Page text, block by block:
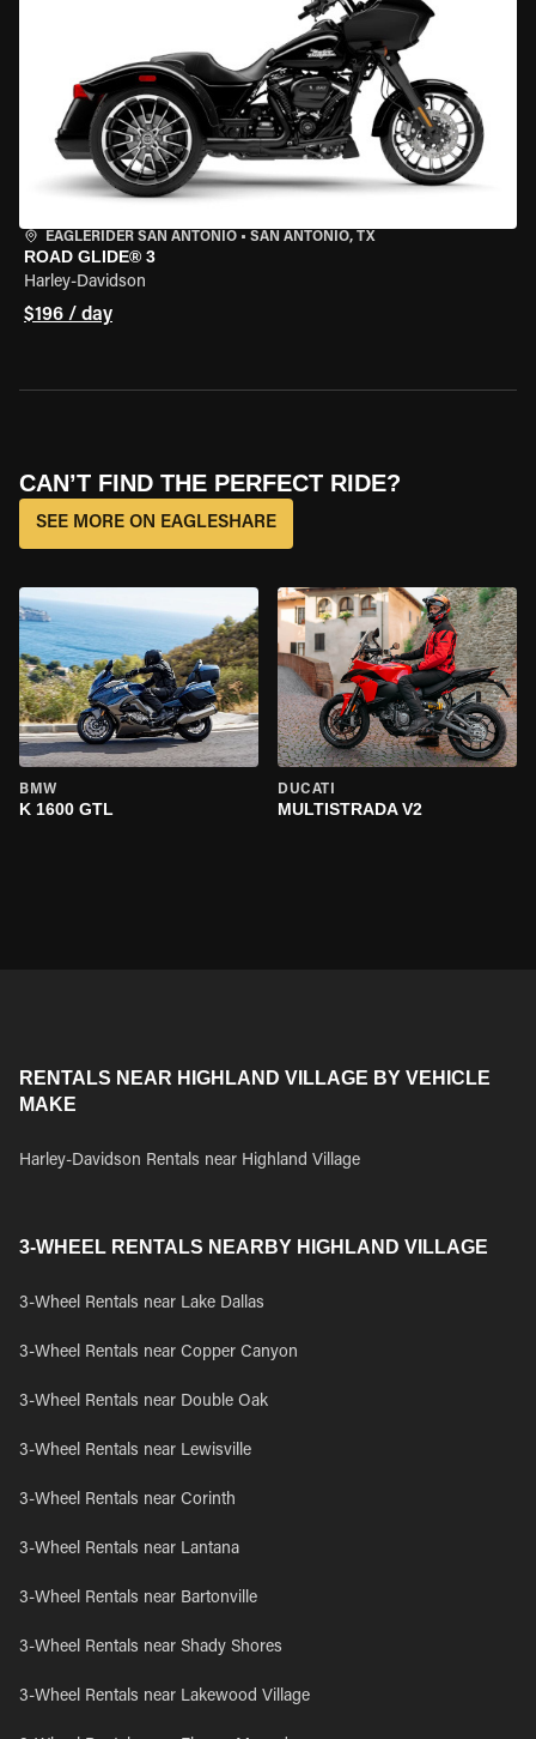
EAGLERIDER SAN ANTONIO • SAN ANTONIO, TX
ROAD GLIDE® 3
Harley-Davidson
$196 / day
CAN’T FIND THE PERFECT RIDE?
SEE MORE ON EAGLESHARE
BMW
K 1600 GTL
DUCATI
MULTISTRADA V2
RENTALS NEAR HIGHLAND VILLAGE BY VEHICLE
MAKE
Harley-Davidson Rentals near Highland Village
3-WHEEL RENTALS NEARBY HIGHLAND VILLAGE
3-Wheel Rentals near Lake Dallas
3-Wheel Rentals near Copper Canyon
3-Wheel Rentals near Double Oak
3-Wheel Rentals near Lewisville
3-Wheel Rentals near Corinth
3-Wheel Rentals near Lantana
3-Wheel Rentals near Bartonville
3-Wheel Rentals near Shady Shores
3-Wheel Rentals near Lakewood Village